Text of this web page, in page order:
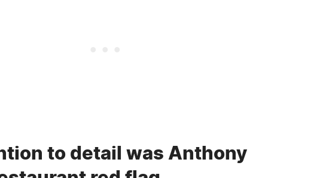
to detail was Anthony